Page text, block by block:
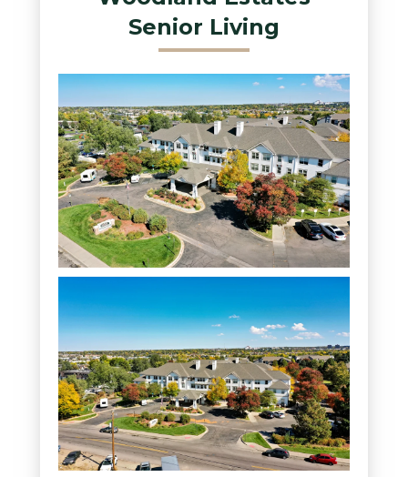
Senior Living